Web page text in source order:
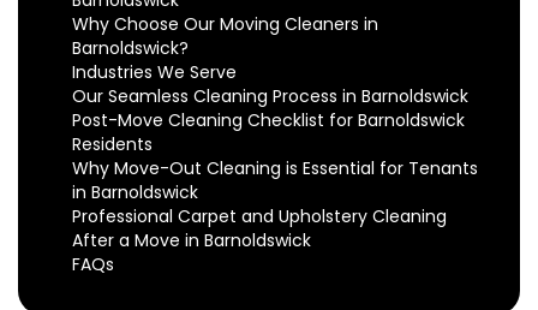
Why Choose Our Moving Cleaners in
Barnoldswick?
Industries We Serve
Our Seamless Cleaning Process in Barnoldswick
Post-Move Cleaning Checklist for Barnoldswick
Residents
Why Move-Out Cleaning is Essential for Tenants
in Barnoldswick
Professional Carpet and Upholstery Cleaning
After a Move in Barnoldswick
FAQs